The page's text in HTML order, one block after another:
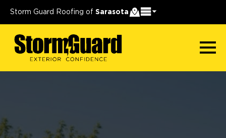
Storm Guard Roofing of Sarasota